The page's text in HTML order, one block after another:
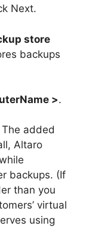
Next.
store
backups
>.
The added
Altaro
backups. (If
than you
virtual
using